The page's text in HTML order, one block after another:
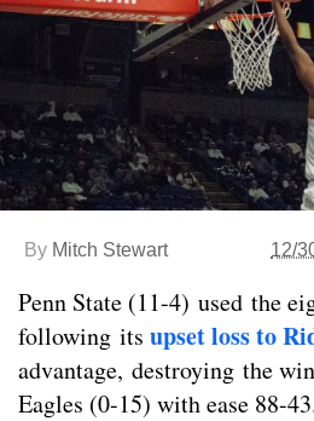
By Mitch Stewart 12/
Penn State (11-4) used the
following its upset loss to
advantage, destroying the
Eagles (0-15) with ease 88-